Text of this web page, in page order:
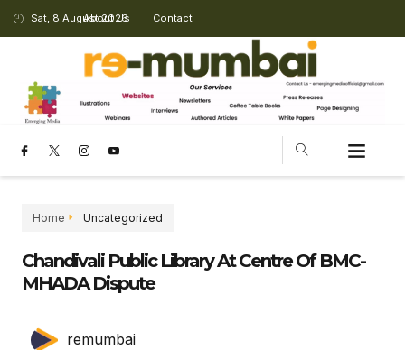
Sat, 8 August 2026
About Us Contact
Home Uncategorized
Chandivali Public Library At Centre Of BMC-
MHADA Dispute
remumbai